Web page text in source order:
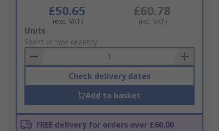
£50.65
(exc. VAT)
£60.78
(inc. VAT)
Add
to
Basket
Units
Select or type quantity
Check delivery dates
Add to basket
FREE delivery for orders over £60.00